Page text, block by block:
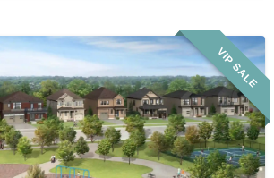
VIP SALE